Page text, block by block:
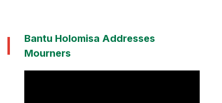
Bantu Holomisa Addresses
Mourners